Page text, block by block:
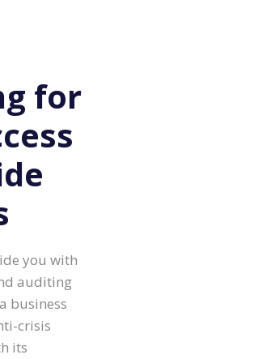
for
you with
auditing
business
crisis
its